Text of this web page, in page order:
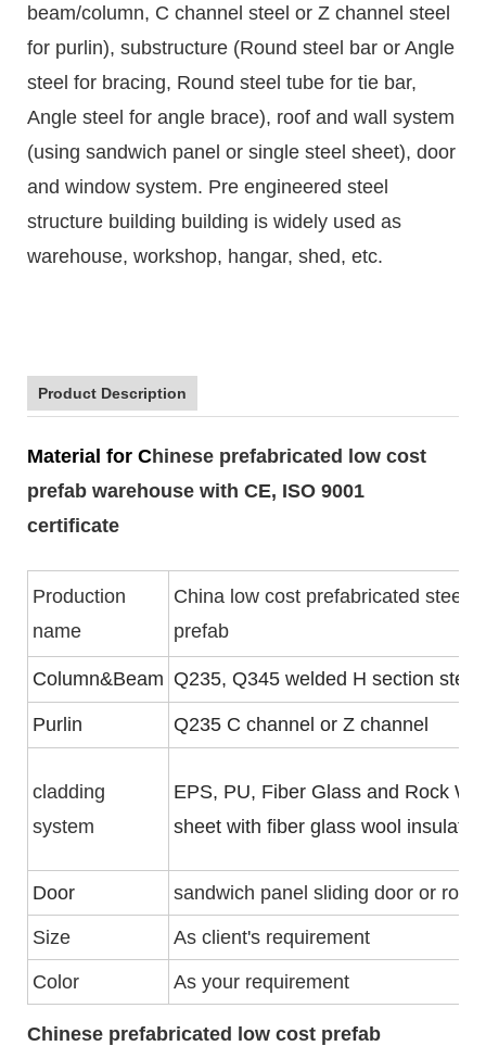
beam/column, C channel steel or Z channel steel
for purlin), substructure (Round steel bar or Angle
steel for bracing, Round steel tube for tie bar,
Angle steel for angle brace), roof and wall system
(using sandwich panel or single steel sheet), door
and window system. Pre engineered steel
structure building building is widely used as
warehouse, workshop, hangar, shed, etc.
Product Description
Material for Chinese prefabricated low cost
prefab warehouse with CE, ISO 9001
certificate
Production
name
China low cost prefabricated steel
prefab
Column&Beam Q235, Q345 welded H section steel
Purlin Q235 C channel or Z channel
cladding
system
EPS, PU, Fiber Glass and Rock
sheet with fiber glass wool
Door sandwich panel sliding door or
Size As client's requirement
Color As your requirement
Chinese prefabricated low cost prefab